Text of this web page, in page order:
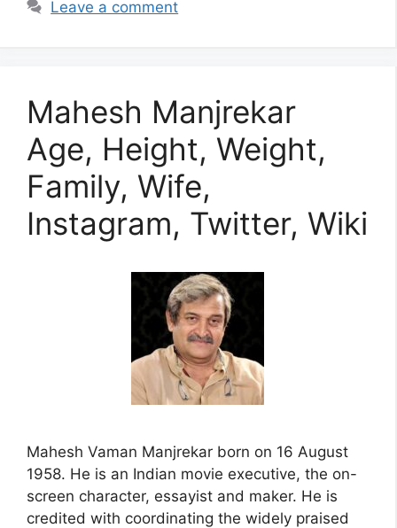
Leave a comment
Mahesh Manjrekar
Age, Height, Weight,
Family, Wife,
Instagram, Twitter, Wiki
Mahesh Vaman Manjrekar born on 16 August
1958. He is an Indian movie executive, the on-
screen character, essayist and maker. He is
credited with coordinating the widely praised